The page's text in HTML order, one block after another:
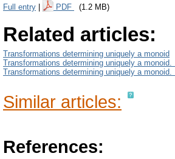
Full entry PDF (1.2 MB)
Related articles:
Transformations determining uniquely a monoid
Transformations determining uniquely a monoid.
Transformations determining uniquely a
Similar articles:
References: